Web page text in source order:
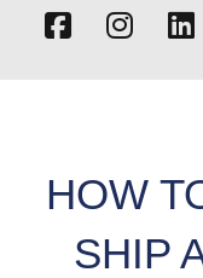
HOW
SHIP